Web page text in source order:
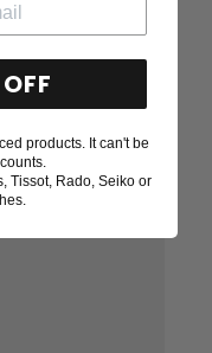
products. It can't be
Tissot, Rado, Seiko or